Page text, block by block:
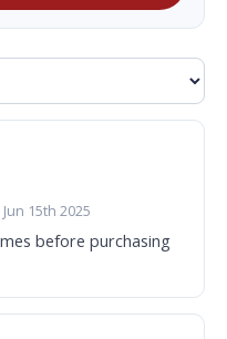
15th 2025
before purchasing